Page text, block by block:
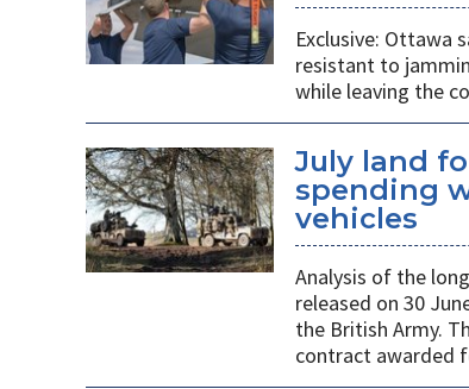
Exclusive: Ottawa
resistant to
while leaving the
July land
spending
vehicles
Analysis of the
released on 30
the British Army.
contract awarded